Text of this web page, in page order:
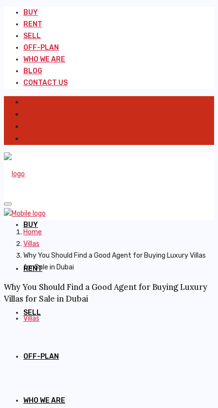
BUY
RENT
SELL
OFF-PLAN
WHO WE ARE
BLOG
CONTACT US
BUY
RENT
SELL
OFF-PLAN
WHO WE ARE
Home
Villas
Why You Should Find a Good Agent for Buying Luxury Villas
for Sale in Dubai
Why You Should Find a Good Agent for Buying Luxury
Villas for Sale in Dubai
Villas